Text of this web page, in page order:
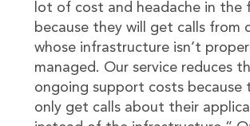
lot of cost and headache in the
because they will get calls from
whose infrastructure isn’t
managed. Our service reduces
ongoing support costs because
only get calls about their